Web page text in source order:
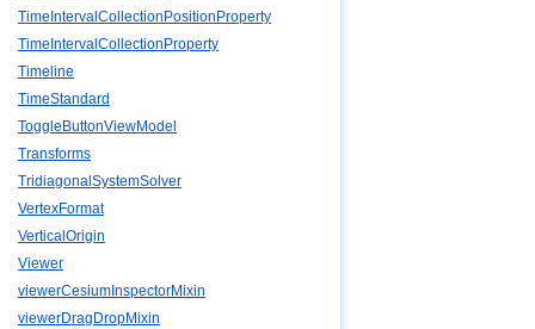
TimeIntervalCollectionPositionProperty
TimeIntervalCollectionProperty
Timeline
TimeStandard
ToggleButtonViewModel
Transforms
TridiagonalSystemSolver
VertexFormat
VerticalOrigin
Viewer
viewerCesiumInspectorMixin
viewerDragDropMixin